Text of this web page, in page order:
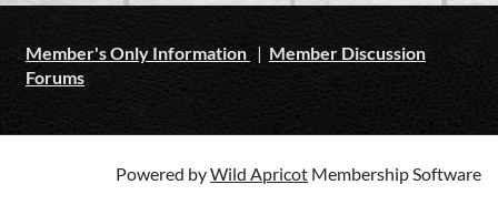
Member's Only Information | Member Discussion
Forums
Powered byWild Apricot Membership Software